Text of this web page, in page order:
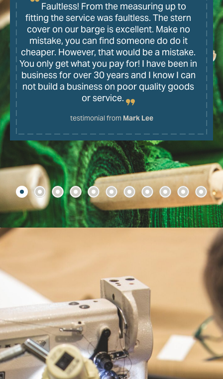
Faultless! From the measuring up to
fitting the service was faultless. The stern
cover on our barge is excellent. Make no
mistake, you can find someone do do it
cheaper. However, that would be a mistake.
You only get what you pay for! I have been in
business for over 30 years and I know I can
not build a business on poor quality goods
or service.
testimonial from Mark Lee